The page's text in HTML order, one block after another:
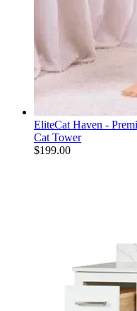
EliteCat Haven -
Cat Tower
$199.00